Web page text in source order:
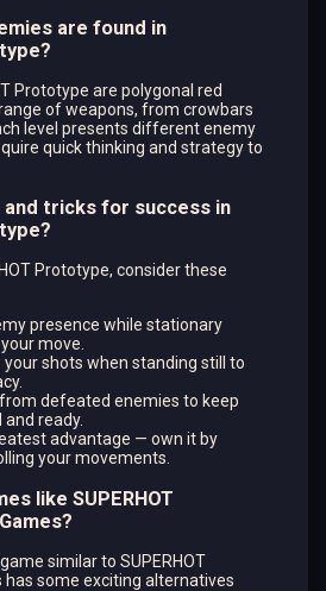
are found in
Prototype are polygonal red
of weapons, from crowbars
level presents different enemy
quick thinking and strategy to
tricks for success in
Prototype, consider these
presence while stationary
move.
your shots when standing still to
defeated enemies to keep
ready.
advantage — own it by
your movements.
like SUPERHOT
similar to SUPERHOT
has some exciting alternatives